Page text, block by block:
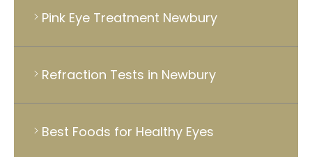
Pink Eye Treatment Newbury
Refraction Tests in Newbury
Best Foods for Healthy Eyes